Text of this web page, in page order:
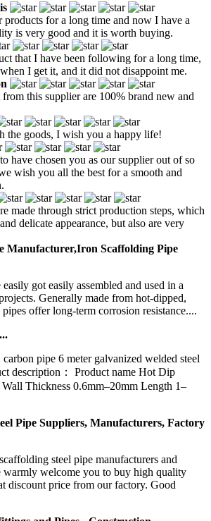
products for a long time and now I have a
is very good and it is worth buying.
that I have been following for a long time,
I get it, and it did not disappoint me.
this supplier are 100% brand new and
the goods, I wish you a happy life!
have chosen you as our supplier out of so
wish you all the best for a smooth and
made through strict production steps, which
delicate appearance, but also are very
Manufacturer,Iron Scaffolding Pipe
easily got easily assembled and used in a
Generally made from hot-dipped,
pipes offer long-term corrosion resistance....
pipe 6 meter galvanized welded steel
description： Product name Hot Dip
Thickness 0.6mm–20mm Length 1–
Pipe Suppliers, Manufacturers, Factory
steel pipe manufacturers and
warmly welcome you to buy high quality
discount price from our factory. Good